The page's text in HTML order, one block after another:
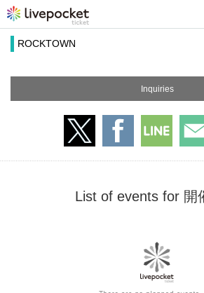
ROCKTOWN
Inquiries
List of events for 開